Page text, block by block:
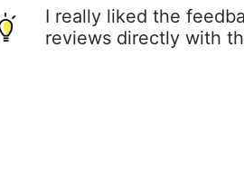
I really liked the
reviews directly with